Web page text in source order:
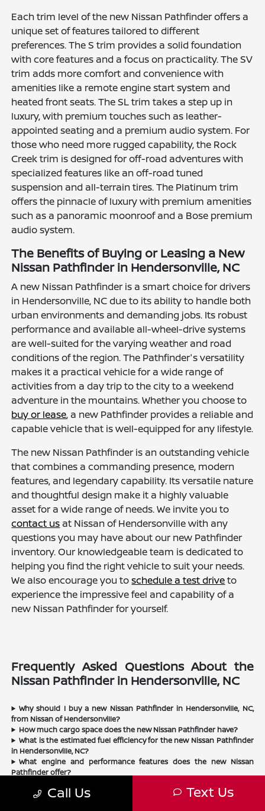
Each trim level of the new Nissan Pathfinder offers a
unique set of features tailored to different
preferences. The S trim provides a solid foundation
with core features and a focus on practicality. The SV
trim adds more comfort and convenience with
amenities like a remote engine start system and
heated front seats. The SL trim takes a step up in
luxury, with premium touches such as leather-
appointed seating and a premium audio system. For
those who need more rugged capability, the Rock
Creek trim is designed for off-road adventures with
specialized features like an off-road tuned
suspension and all-terrain tires. The Platinum trim
offers the pinnacle of luxury with premium amenities
such as a panoramic moonroof and a Bose premium
audio system.
The Benefits of Buying or Leasing a New
Nissan Pathfinder in Hendersonville, NC
A new Nissan Pathfinder is a smart choice for drivers
in Hendersonville, NC due to its ability to handle both
urban environments and demanding jobs. Its robust
performance and available all-wheel-drive systems
are well-suited for the varying weather and road
conditions of the region. The Pathfinder's versatility
makes it a practical vehicle for a wide range of
activities from a day trip to the city to a weekend
adventure in the mountains. Whether you choose to
buy or lease, a new Pathfinder provides a reliable and
capable vehicle that is well-equipped for any lifestyle.
The new Nissan Pathfinder is an outstanding vehicle
that combines a commanding presence, modern
features, and legendary capability. Its versatile nature
and thoughtful design make it a highly valuable
asset for a wide range of needs. We invite you to
contact us at Nissan of Hendersonville with any
questions you may have about our new Pathfinder
inventory. Our knowledgeable team is dedicated to
helping you find the right vehicle to suit your needs.
We also encourage you toschedule a test driveto
experience the impressive feel and capability of a
new Nissan Pathfinder for yourself.
Frequently Asked Questions About the
Nissan Pathfinder in Hendersonville, NC
Why should I buy a new Nissan Pathfinder in Hendersonville, NC,
from Nissan of Hendersonville?
How much cargo space does the new Nissan Pathfinder have?
What is the estimated fuel efficiency for the new Nissan Pathfinder
in Hendersonville, NC?
What engine and performance features does the new Nissan
Pathfinder offer?
drivers?
Call Us Text Us